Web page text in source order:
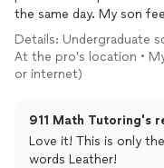
the same day. My son
Details: Undergraduate
At the pro’s location •
or internet)
911 Math Tutoring's
Love it! This is only
words Leather!